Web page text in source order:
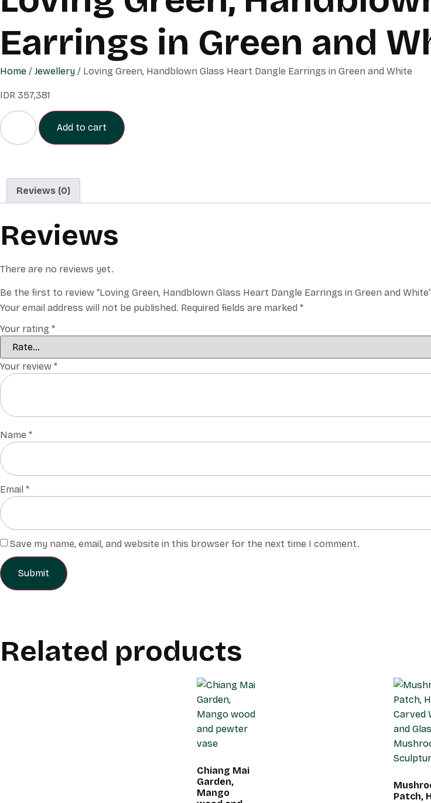
Earrings in Green and
Home / Jewellery / Loving Green, Handblown Glass Heart Dangle Earrings in Green and White
IDR 357,381
Add to cart
Reviews (0)
Reviews
There are no reviews yet.
Be the first to review “Loving Green, Handblown Glass Heart Dangle Earrings in Green and White”
Your email address will not be published. Required fields are marked *
Your rating *
Your review *
Name *
Email *
Save my name, email, and website in this browser for the next time I comment.
Related products
Chiang Mai
Garden,
Mango
Patch,